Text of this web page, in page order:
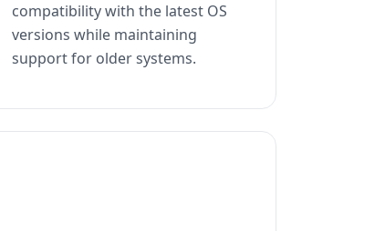
compatibility with the latest OS
versions while maintaining
support for older systems.